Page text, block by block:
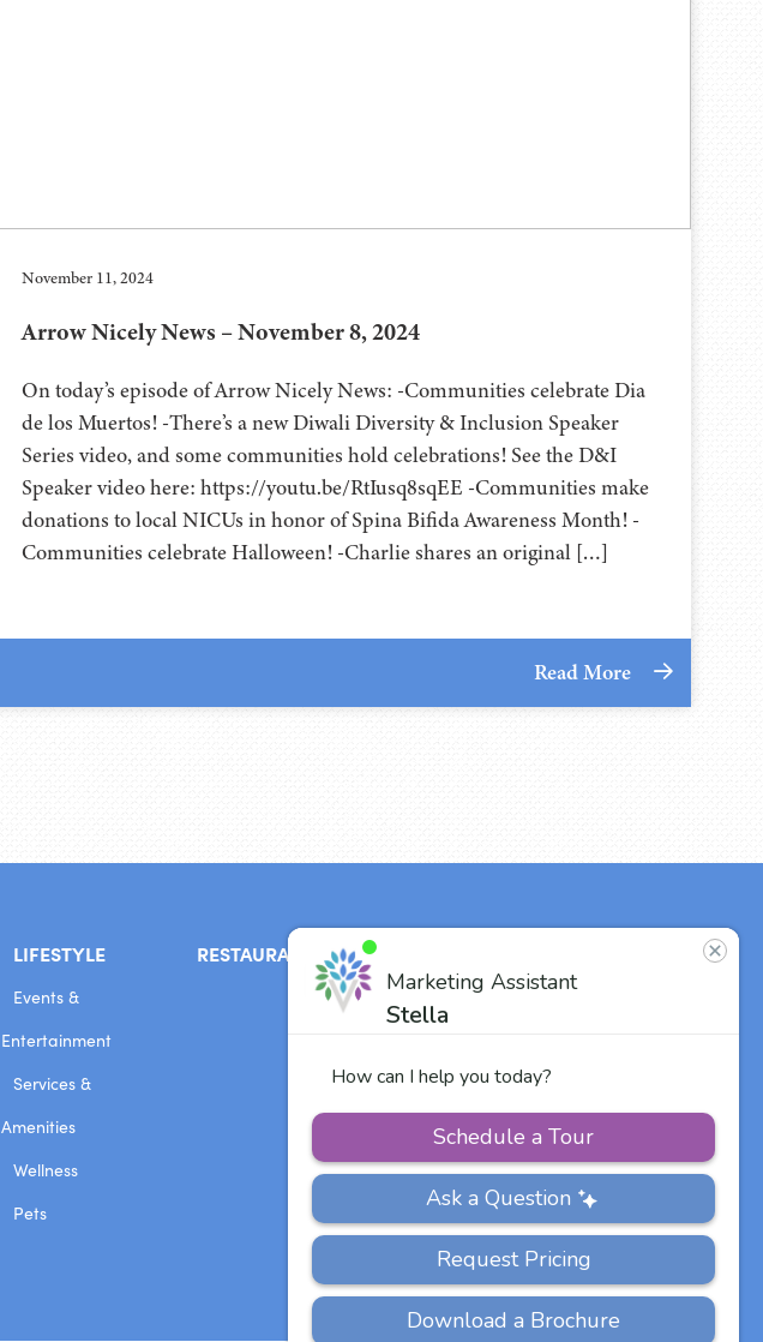
November 11, 2024
Arrow Nicely News – November 8, 2024
On today’s episode of Arrow Nicely News: -Communities celebrate Dia
de los Muertos! -There’s a new Diwali Diversity & Inclusion Speaker
Series video, and some communities hold celebrations! See the D&I
Speaker video here: https://youtu.be/RtIusq8sqEE -Communities make
donations to local NICUs in honor of Spina Bifida Awareness Month! -
Communities celebrate Halloween! -Charlie shares an original […]
Read More
LIFESTYLE
Events &
Entertainment
Services &
Amenities
Wellness
Pets
RESTAURANT
Our Team
Other Vitalia
Communities
US